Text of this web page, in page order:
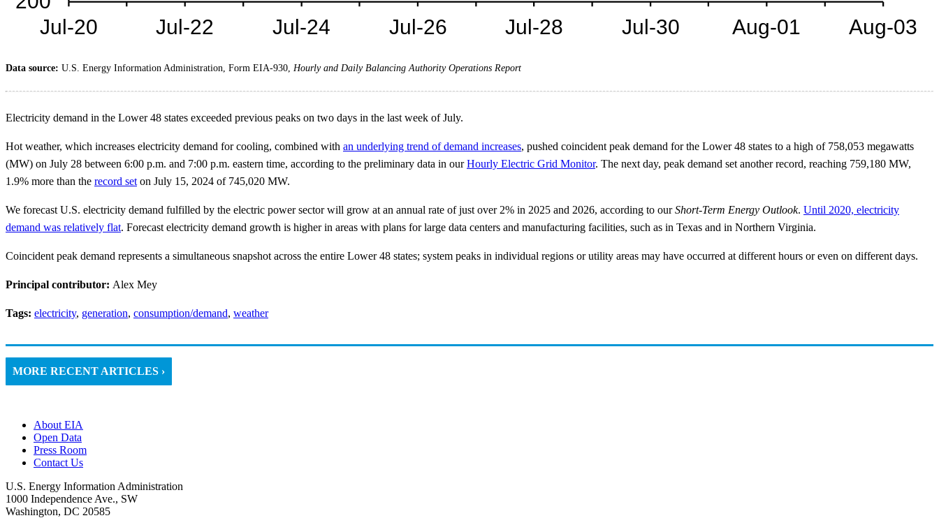
Data source: U.S. Energy Information Administration, Form EIA-930, Hourly and Daily Balancing Authority Operations Report
Electricity demand in the Lower 48 states exceeded previous peaks on two days in the last week of July.
Hot weather, which increases electricity demand for cooling, combined with an underlying trend of demand increases, pushed coincident peak demand for the Lower 48 states to a high of 758,053 megawatts
(MW) on July 28 between 6:00 p.m. and 7:00 p.m. eastern time, according to the preliminary data in ourHourly Electric Grid Monitor. The next day, peak demand set another record, reaching 759,180 MW,
1.9% more than the record set on July 15, 2024 of 745,020 MW.
We forecast U.S. electricity demand fulfilled by the electric power sector will grow at an annual rate of just over 2% in 2025 and 2026, according to ourShort-Term Energy Outlook. Until 2020, electricity
demand was relatively flat. Forecast electricity demand growth is higher in areas with plans for large data centers and manufacturing facilities, such as in Texas and in Northern Virginia.
Coincident peak demand represents a simultaneous snapshot across the entire Lower 48 states; system peaks in individual regions or utility areas may have occurred at different hours or even on different days.
Principal contributor: Alex Mey
Tags: electricity, generation, consumption/demand, weather
MORE RECENT ARTICLES ›
About EIA
Open Data
Press Room
Contact Us
U.S. Energy Information Administration
1000 Independence Ave., SW
Washington, DC 20585